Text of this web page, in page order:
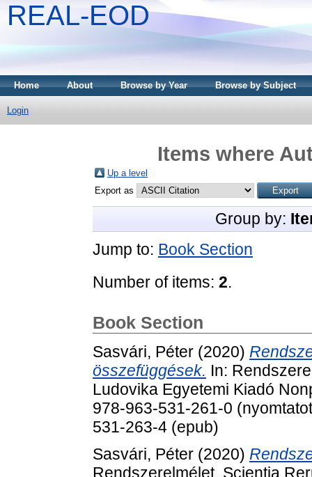
REAL-EOD
Home About Browse by Year Browse by Subject
Login
Items where
Up a level
Export as
Group by:
Jump to: Book Section
Number of items: 2.
Book Section
Sasvári, Péter (2020)
összefüggések. In:
Ludovika Egyetemi Kiadó
978-963-531-261-0
531-263-4 (epub)
Sasvári, Péter (2020)
Rendszerelmélet. Scientia